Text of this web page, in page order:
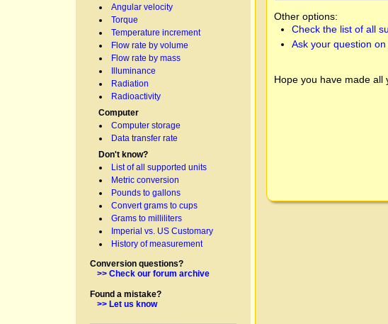
Angular velocity
Torque
Temperature increment
Flow rate by volume
Flow rate by mass
Illuminance
Radiation
Radioactivity
Computer
Computer storage
Data transfer rate
Don't know?
List of all supported units
Metric conversion
Pounds to gallons
Convert grams to cups
Grams to milliliters
Imperial vs. US Customary
History of measurement
Conversion questions?
>> Check our forum archive
Found a mistake?
>> Let us know
Other options:
Check the list of all
Ask your question
Hope you have made all